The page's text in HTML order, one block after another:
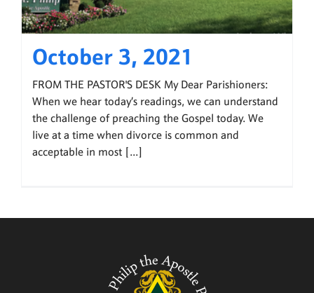
October 3, 2021
FROM THE PASTOR'S DESK My Dear Parishioners:
When we hear today’s readings, we can understand
the challenge of preaching the Gospel today. We
live at a time when divorce is common and
acceptable in most [...]